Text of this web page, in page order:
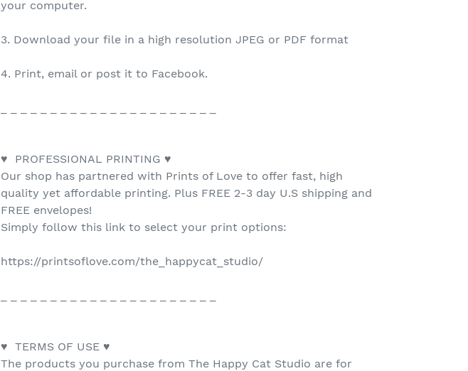
your computer.
3. Download your file in a high resolution JPEG or PDF format
4. Print, email or post it to Facebook.
♥ PROFESSIONAL PRINTING ♥
Our shop has partnered with Prints of Love to offer fast, high
quality yet affordable printing. Plus FREE 2-3 day U.S shipping and
FREE envelopes!
Simply follow this link to select your print options:
https://printsoflove.com/the_happycat_studio/
♥ TERMS OF USE ♥
The products you purchase from The Happy Cat Studio are for